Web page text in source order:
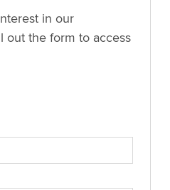
in our
out the form to access